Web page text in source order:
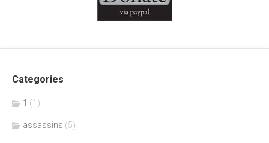
Categories
1 (1)
assassins (5)